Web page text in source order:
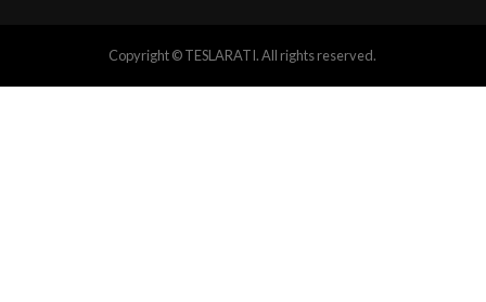
Copyright © TESLARATI. All rights reserved.